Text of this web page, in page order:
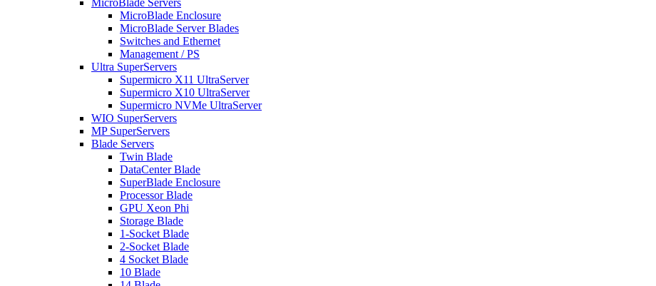
MicroBlade Servers
MicroBlade Enclosure
MicroBlade Server Blades
Switches and Ethernet
Management / PS
Ultra SuperServers
Supermicro X11 UltraServer
Supermicro X10 UltraServer
Supermicro NVMe UltraServer
WIO SuperServers
MP SuperServers
Blade Servers
Twin Blade
DataCenter Blade
SuperBlade Enclosure
Processor Blade
GPU Xeon Phi
Storage Blade
1-Socket Blade
2-Socket Blade
4 Socket Blade
10 Blade